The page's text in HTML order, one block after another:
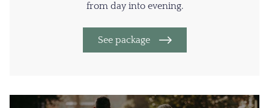
from day into evening.
See package